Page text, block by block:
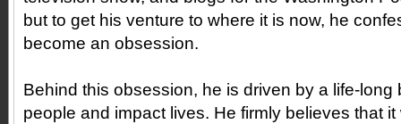
but to get his venture to where it is now, he
become an obsession.
Behind this obsession, he is driven by a life-long
people and impact lives. He firmly believes that